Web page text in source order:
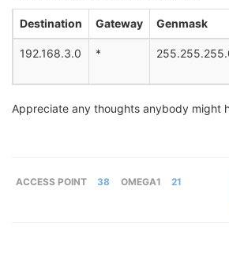
Destination Gateway Genmask
192.168.3.0 *
Appreciate any thoughts anybody might
ACCESS POINT 38 OMEGA1 21